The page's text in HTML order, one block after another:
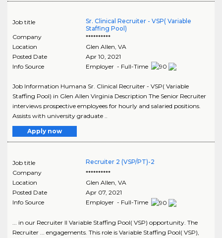
Job title
Sr. Clinical Recruiter - VSP( Variable
Staffing Pool)
Company
**********
Location
Glen Allen VA
Posted Date
Apr 10, 2021
Info Source
Employer - Full-Time
Job Information Humana Sr. Clinical Recruiter - VSP( Variable
Staffing Pool) in Glen Allen Virginia Description The Senior Recruiter
interviews prospective employees for hourly and salaried positions.
Assists with university graduate ..
Apply now
Job title
Recruiter 2 (VSP/PT)-2
Company
**********
Location
Glen Allen, VA
Posted Date
Apr 07, 2021
Info Source
Employer - Full-Time
... in our Recruiter II Variable Staffing Pool( VSP) opportunity. The
Recruiter ... engagements. This role is Variable Staffing Pool( VSP),